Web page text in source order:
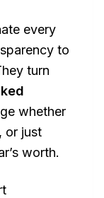
every
to
turn
whether
or just
worth.